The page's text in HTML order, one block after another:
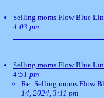
Selling moms Flow Blue
4:03 pm
Selling moms Flow Blue
4:51 pm
Re: Selling moms Flow
14, 2024, 3:11 pm